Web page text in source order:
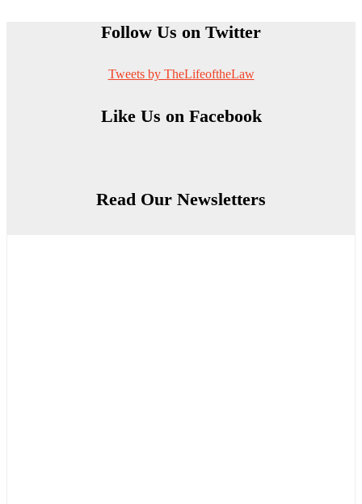
Follow Us on Twitter
Tweets by TheLifeoftheLaw
Like Us on Facebook
Read Our Newsletters